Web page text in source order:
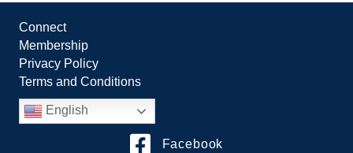
Connect
Membership
Privacy Policy
Terms and Conditions
English
Facebook